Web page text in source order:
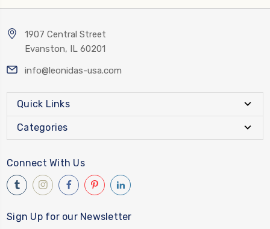
1907 Central Street
Evanston, IL 60201
info@leonidas-usa.com
Quick Links
Categories
Connect With Us
Sign Up for our Newsletter